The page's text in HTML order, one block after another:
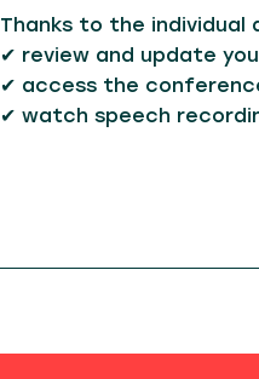
Thanks to the individual
✔ review and update
✔ access the
✔ watch speech